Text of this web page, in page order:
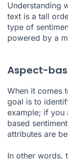
Understanding
text is a tall
type of
powered by a
Aspect-
When it comes
goal is to
example; if you
based
attributes are
In other words,